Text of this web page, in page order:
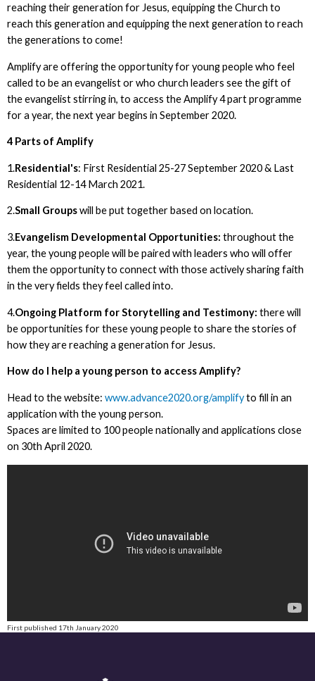
reaching their generation for Jesus, equipping the Church to
reach this generation and equipping the next generation to reach
the generations to come!
Amplify are offering the opportunity for young people who feel
called to be an evangelist or who church leaders see the gift of
the evangelist stirring in, to access the Amplify 4 part programme
for a year, the next year begins in September 2020.
4 Parts of Amplify
1.Residential's: First Residential 25-27 September 2020 & Last
Residential 12-14 March 2021.
2.Small Groupswill be put together based on location.
3.Evangelism Developmental Opportunities: throughout the
year, the young people will be paired with leaders who will offer
them the opportunity to connect with those actively sharing faith
in the very fields they feel called into.
4.Ongoing Platform for Storytelling and Testimony: there will
be opportunities for these young people to share the stories of
how they are reaching a generation for Jesus.
How do I help a young person to access Amplify?
Head to the website: www.advance2020.org/amplifyto fill in an
application with the young person.
Spaces are limited to 100 people nationally and applications close
on 30th April 2020.
First published 17th January 2020